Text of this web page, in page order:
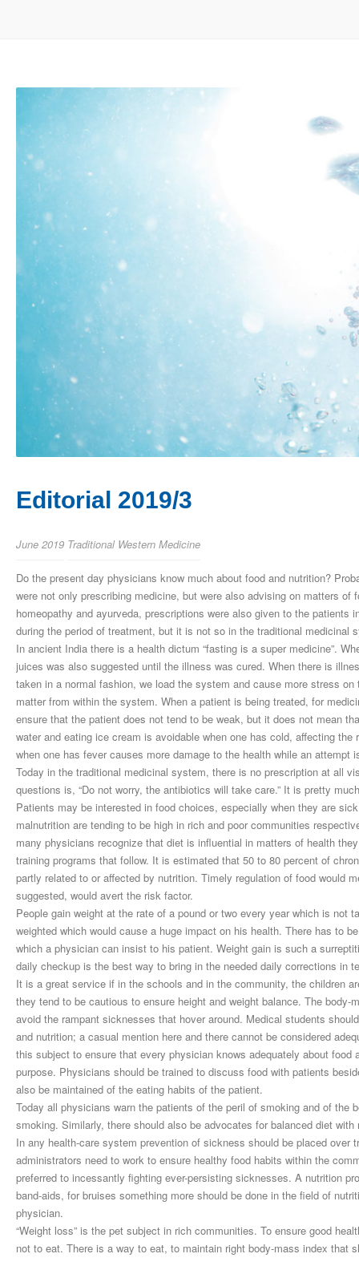
Editorial 2019/3
June 2019 Traditional Western Medicine
Do the present day physicians know much about food and nutrition?
were not only prescribing medicine, but were also advising on matters
homeopathy and ayurveda, prescriptions were also given to the
during the period of treatment, but it is not so in the traditional medicinal
In ancient India there is a health dictum “fasting is a super medicine”.
juices was also suggested until the illness was cured. When there is
taken in a normal fashion, we load the system and cause more stress
matter from within the system. When a patient is being treated, for
ensure that the patient does not tend to be weak, but it does not mean
water and eating ice cream is avoidable when one has cold, affecting
when one has fever causes more damage to the health while an
Today in the traditional medicinal system, there is no prescription at all
questions is, “Do not worry, the antibiotics will take care.” It is pretty
Patients may be interested in food choices, especially when they are
malnutrition are tending to be high in rich and poor communities
many physicians recognize that diet is influential in matters of health
training programs that follow. It is estimated that 50 to 80 percent of
partly related to or affected by nutrition. Timely regulation of food would
suggested, would avert the risk factor.
People gain weight at the rate of a pound or two every year which is not
weighted which would cause a huge impact on his health. There has to
which a physician can insist to his patient. Weight gain is such a
daily checkup is the best way to bring in the needed daily corrections in
It is a great service if in the schools and in the community, the children
they tend to be cautious to ensure height and weight balance. The
avoid the rampant sicknesses that hover around. Medical students
and nutrition; a casual mention here and there cannot be considered
this subject to ensure that every physician knows adequately about
purpose. Physicians should be trained to discuss food with patients
also be maintained of the eating habits of the patient.
Today all physicians warn the patients of the peril of smoking and of
smoking. Similarly, there should also be advocates for balanced diet with
In any health-care system prevention of sickness should be placed
administrators need to work to ensure healthy food habits within the
preferred to incessantly fighting ever-persisting sicknesses. A nutrition
band-aids, for bruises something more should be done in the field of
physician.
“Weight loss” is the pet subject in rich communities. To ensure good
not to eat. There is a way to eat, to maintain right body-mass index that